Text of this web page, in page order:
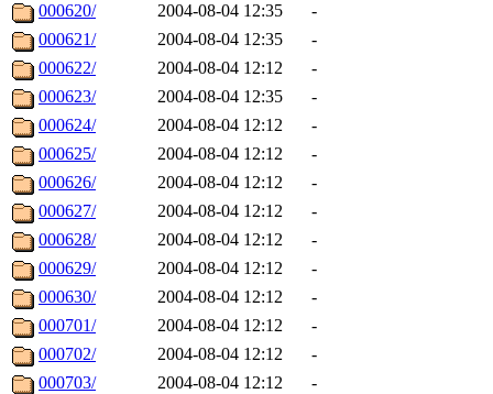
000620/
2004-08-04 12:35
-
000621/
2004-08-04 12:35
-
000622/
2004-08-04 12:12
-
000623/
2004-08-04 12:35
-
000624/
2004-08-04 12:12
-
000625/
2004-08-04 12:12
-
000626/
2004-08-04 12:12
-
000627/
2004-08-04 12:12
-
000628/
2004-08-04 12:12
-
000629/
2004-08-04 12:12
-
000630/
2004-08-04 12:12
-
000701/
2004-08-04 12:12
-
000702/
2004-08-04 12:12
-
000703/
2004-08-04 12:12
-